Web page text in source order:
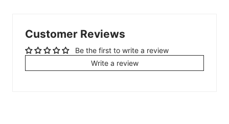
Customer Reviews
Be the first to write a review
Write a review